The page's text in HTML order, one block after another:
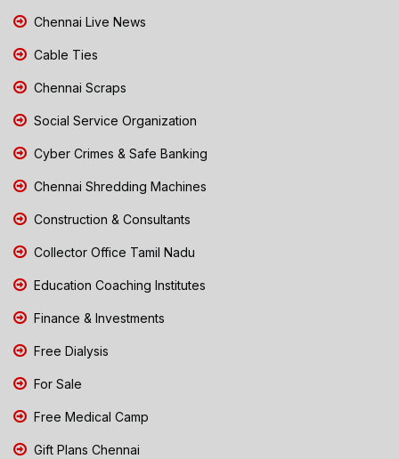
Chennai Live News
Cable Ties
Chennai Scraps
Social Service Organization
Cyber Crimes & Safe Banking
Chennai Shredding Machines
Construction & Consultants
Collector Office Tamil Nadu
Education Coaching Institutes
Finance & Investments
Free Dialysis
For Sale
Free Medical Camp
Gift Plans Chennai